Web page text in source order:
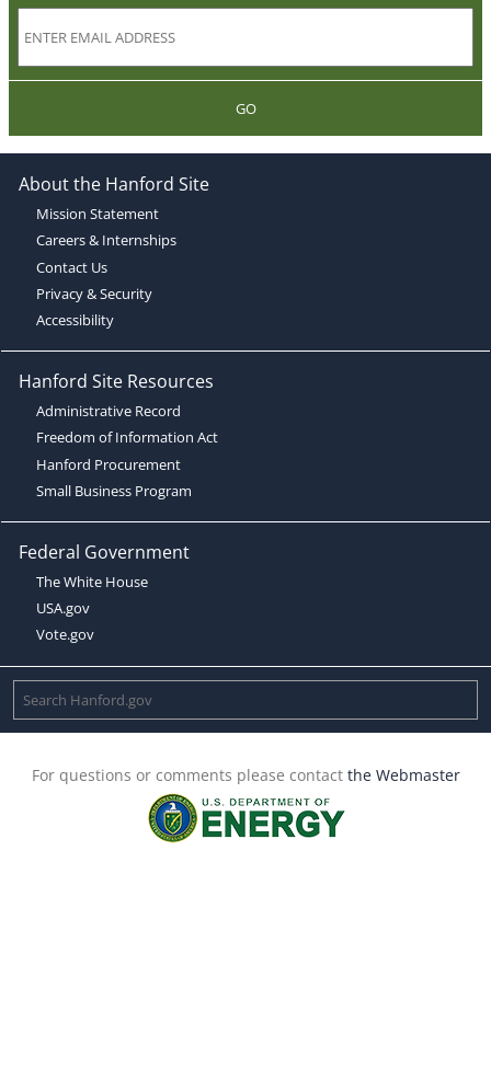
GO
About the Hanford Site
Mission Statement
Careers & Internships
Contact Us
Privacy & Security
Accessibility
Hanford Site Resources
Administrative Record
Freedom of Information Act
Hanford Procurement
Small Business Program
Federal Government
The White House
USA.gov
Vote.gov
For questions or comments please contact the Webmaster